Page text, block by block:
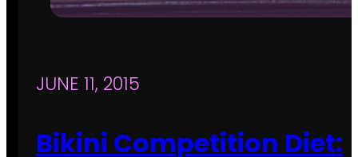
JUNE 11, 2015
Bikini Competition Diet: